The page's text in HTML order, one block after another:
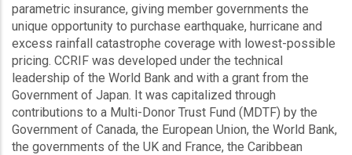
parametric insurance, giving member governments the
unique opportunity to purchase earthquake, hurricane and
excess rainfall catastrophe coverage with lowest-possible
pricing. CCRIF was developed under the technical
leadership of the World Bank and with a grant from the
Government of Japan. It was capitalized through
contributions to a Multi-Donor Trust Fund (MDTF) by the
Government of Canada, the European Union, the World Bank,
the governments of the UK and France, the Caribbean